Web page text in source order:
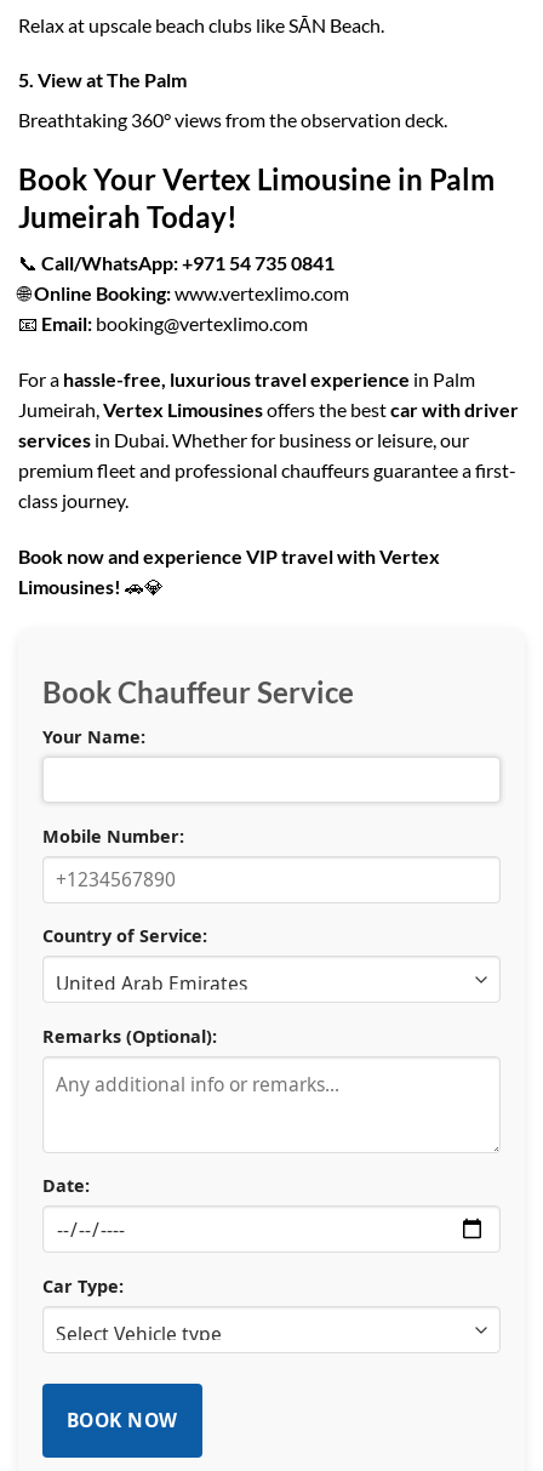
Relax at upscale beach clubs like SĀN Beach.
5. View at The Palm
Breathtaking 360° views from the observation deck.
Book Your Vertex Limousine in Palm
Jumeirah Today!
📞 Call/WhatsApp:+971 54 735 0841
🌐Online Booking:www.vertexlimo.com
📧 Email: booking@vertexlimo.com
For a hassle-free, luxurious travel experience in Palm
Jumeirah,Vertex Limousinesoffers the bestcar with driver
services in Dubai. Whether for business or leisure, our
premium fleet and professional chauffeurs guarantee a first-
class journey.
Book now and experience VIPtravel with Vertex
Limousines! 🚗💎
Book Chauffeur Service
Your Name:
Mobile Number:
Country of Service:
Remarks (Optional):
Date:
Car Type: